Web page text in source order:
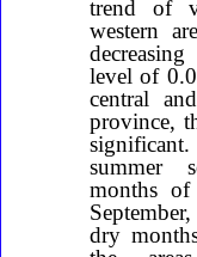
trend of
western
level of
central
province,
summer
months of
dry